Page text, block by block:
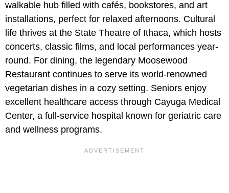
walkable hub filled with cafés, bookstores, and art
installations, perfect for relaxed afternoons. Cultural
life thrives at the State Theatre of Ithaca, which hosts
concerts, classic films, and local performances year-
round. For dining, the legendary Moosewood
Restaurant continues to serve its world-renowned
vegetarian dishes in a cozy setting. Seniors enjoy
excellent healthcare access through Cayuga Medical
Center, a full-service hospital known for geriatric care
and wellness programs.